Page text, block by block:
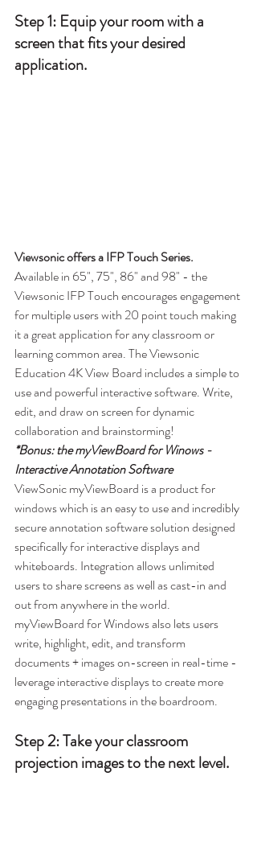
Step 1: Equip your room with a
screen that fits your desired
application.
Viewsonic offers a IFP Touch Series.
Available in 65", 75", 86" and 98" - the
Viewsonic IFP Touch encourages engagement
for multiple users with 20 point touch making
it a great application for any classroom or
learning common area. The Viewsonic
Education 4K View Board includes a simple to
use and powerful interactive software. Write,
edit, and draw on screen for dynamic
collaboration and brainstorming!
*Bonus: the myViewBoard for Winows -
Interactive Annotation Software
ViewSonic myViewBoard is a product for
windows which is an easy to use and incredibly
secure annotation software solution designed
specifically for interactive displays and
whiteboards. Integration allows unlimited
users to share screens as well as cast-in and
out from anywhere in the world.
myViewBoard for Windows also lets users
write, highlight, edit, and transform
documents + images on-screen in real-time -
leverage interactive displays to create more
engaging presentations in the boardroom.
Step 2: Take your classroom
projection images to the next level.